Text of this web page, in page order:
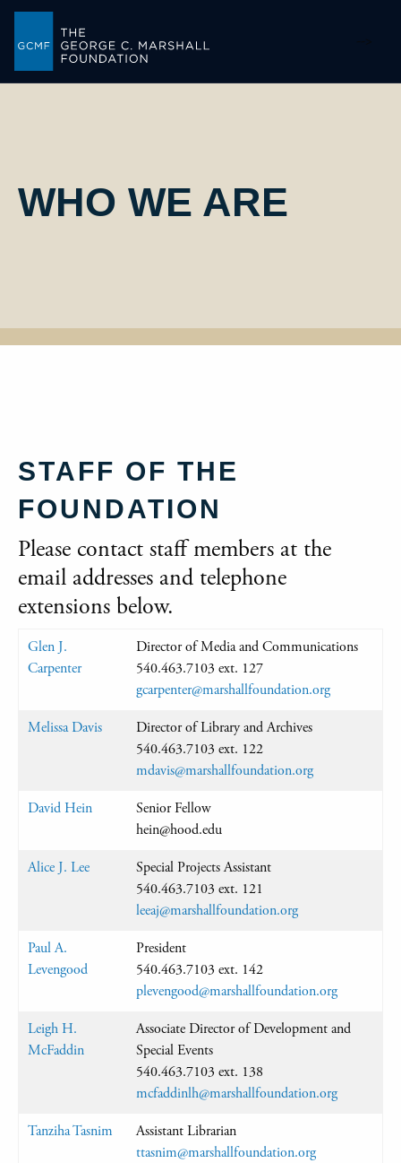
WHO WE ARE
STAFF OF THE
FOUNDATION
Please contact staff members at the
email addresses and telephone
extensions below.
Glen J.
Carpenter
Director of Media and Communications
540.463.7103 ext. 127
gcarpenter@marshallfoundation.org
Melissa Davis
Director of Library and Archives
540.463.7103 ext. 122
mdavis@marshallfoundation.org
David Hein
Senior Fellow
hein@hood.edu
Alice J. Lee
Special Projects Assistant
540.463.7103 ext. 121
leeaj@marshallfoundation.org
Paul A.
Levengood
President
540.463.7103 ext. 142
plevengood@marshallfoundation.org
Leigh H.
McFaddin
Associate Director of Development and
Special Events
540.463.7103 ext. 138
mcfaddinlh@marshallfoundation.org
Tanziha Tasnim
Assistant Librarian
ttasnim@marshallfoundation.org